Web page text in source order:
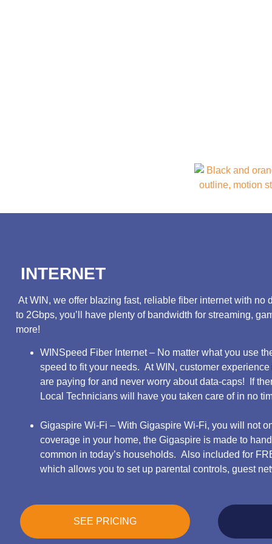
INTERNET
At WIN, we offer blazing fast, reliable fiber internet with
to 2Gbps, you’ll have plenty of bandwidth for streaming,
more!
WINSpeed Fiber Internet – No matter what you use
speed to fit your needs. At WIN, customer
are paying for and never worry about data-caps! If
Local Technicians will have you taken care of in no
Gigaspire Wi-Fi – With Gigaspire Wi-Fi, you will not
coverage in your home, the Gigaspire is made to
common in today’s households. Also included for
which allows you to set up parental controls, guest
SEE PRICING